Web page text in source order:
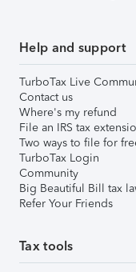
Help and support
TurboTax Live
Contact us
Where's my refund
File an IRS tax
Two ways to file for
TurboTax Login
Community
Big Beautiful Bill tax
Refer Your Friends
Tax tools